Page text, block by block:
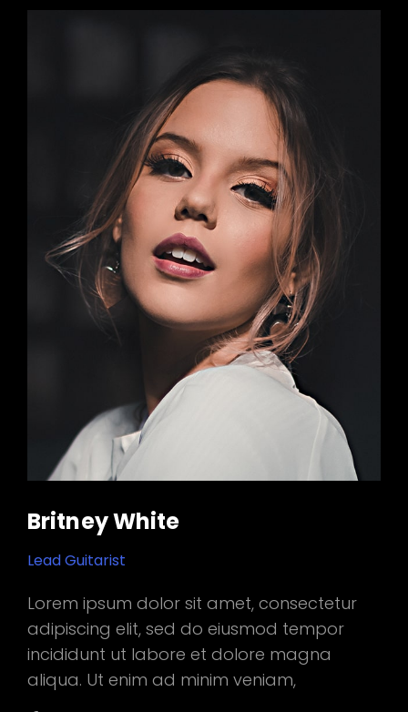
Britney White
Lead Guitarist
Lorem ipsum dolor sit amet, consectetur
adipiscing elit, sed do eiusmod tempor
incididunt ut labore et dolore magna
aliqua. Ut enim ad minim veniam,